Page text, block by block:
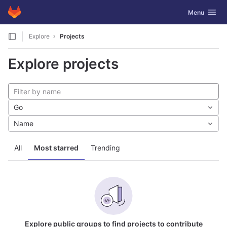
Skip to content
GitLab Toggle
Menu
Explore Projects
Explore projects
All Most starred Trending
Go
Name
Explore public groups to find projects to contribute